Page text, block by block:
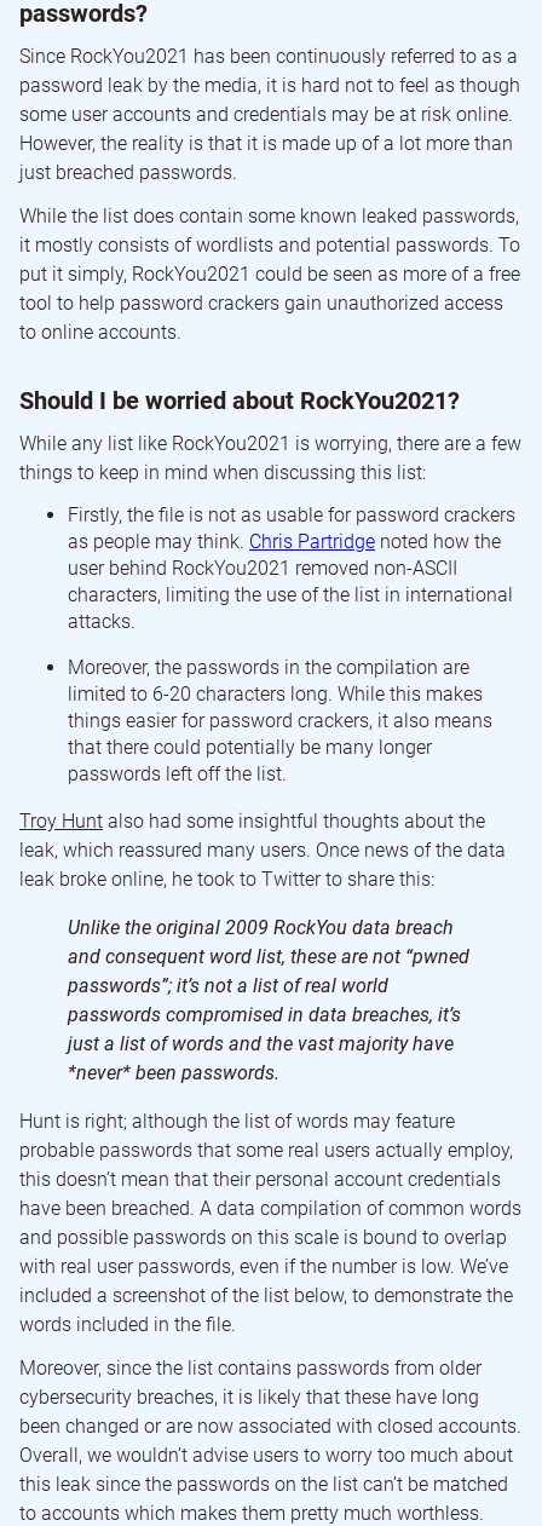
passwords?
Since RockYou2021 has been continuously referred to as a
password leak by the media, it is hard not to feel as though
some user accounts and credentials may be at risk online.
However, the reality is that it is made up of a lot more than
just breached passwords.
While the list does contain some known leaked passwords,
it mostly consists of wordlists and potential passwords. To
put it simply, RockYou2021 could be seen as more of a free
tool to help password crackers gain unauthorized access
to online accounts.
Should I be worried about RockYou2021?
While any list like RockYou2021 is worrying, there are a few
things to keep in mind when discussing this list:
Firstly, the file is not as usable for password crackers
as people may think. Chris Partridge noted how the
user behind RockYou2021 removed non-ASCII
characters, limiting the use of the list in international
attacks.
Moreover, the passwords in the compilation are
limited to 6-20 characters long. While this makes
things easier for password crackers, it also means
that there could potentially be many longer
passwords left off the list.
Troy Hunt also had some insightful thoughts about the
leak, which reassured many users. Once news of the data
leak broke online, he took to Twitter to share this:
Unlike the original 2009 RockYou data breach
and consequent word list, these are not “pwned
passwords”; it’s not a list of real world
passwords compromised in data breaches, it’s
just a list of words and the vast majority have
*never* been passwords.
Hunt is right; although the list of words may feature
probable passwords that some real users actually employ,
this doesn’t mean that their personal account credentials
have been breached. A data compilation of common words
and possible passwords on this scale is bound to overlap
with real user passwords, even if the number is low. We’ve
included a screenshot of the list below, to demonstrate the
words included in the file.
Moreover, since the list contains passwords from older
cybersecurity breaches, it is likely that these have long
been changed or are now associated with closed accounts.
Overall, we wouldn’t advise users to worry too much about
this leak since the passwords on the list can’t be matched
to accounts which makes them pretty much worthless.